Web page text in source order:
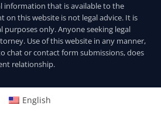
information that is available to the
on this website is not legal advice. It is
only. Anyone seeking legal
Use of this website in any manner,
chat or contact form submissions, does
relationship.
English